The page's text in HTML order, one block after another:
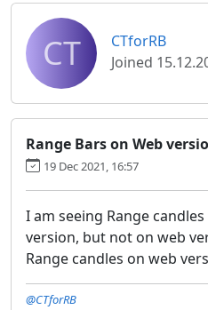
CT
CTforRB
Joined
Range Bars on Web
19 Dec 2021, 16:57
I am seeing Range
version, but not on web
Range candles on web
@CTforRB